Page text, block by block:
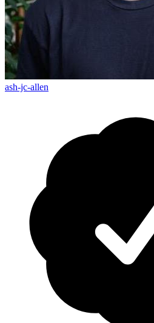
ash-jc-allen